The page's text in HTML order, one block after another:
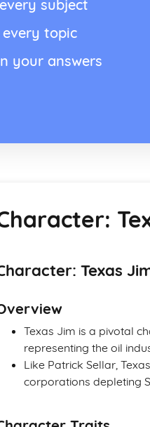
subject
topic
your answers
Texas
Texas Jim is a pivotal
representing the oil
Like Patrick Sellar,
corporations depleting